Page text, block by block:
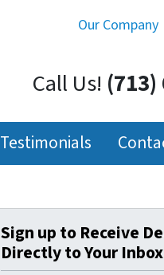
Our Company
Call Us!
Testimonials
Sign up to Receive
Directly to Your